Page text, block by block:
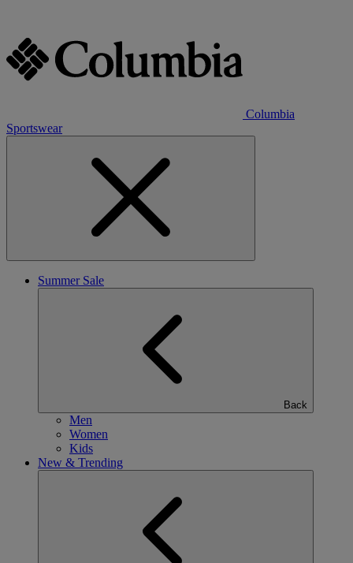
Columbia
Sportswear
Summer Sale
Back
Men
Women
Kids
New & Trending